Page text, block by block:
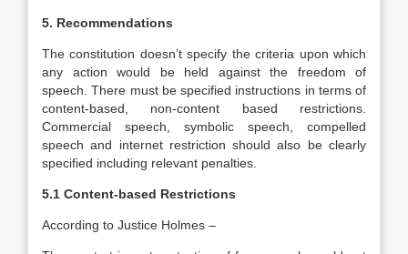
5. Recommendations
The constitution doesn’t specify the criteria upon which
any action would be held against the freedom of
speech. There must be specified instructions in terms of
content-based, non-content based restrictions.
Commercial speech, symbolic speech, compelled
speech and internet restriction should also be clearly
specified including relevant penalties.
5.1 Content-based Restrictions
According to Justice Holmes –